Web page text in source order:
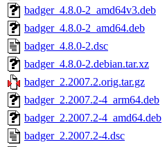
badger_4.8.0-2_amd64v3.deb
badger_4.8.0-2_amd64.deb
badger_4.8.0-2.dsc
badger_4.8.0-2.debian.tar.xz
badger_2.2007.2.orig.tar.gz
badger_2.2007.2-4_arm64.deb
badger_2.2007.2-4_amd64.deb
badger_2.2007.2-4.dsc